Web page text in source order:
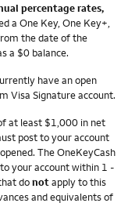
percentage rates,
a One Key, One Key+,
the date of the
a $0 balance.
have an open
Visa Signature account.
at least $1,000 in net
post to your account
The OneKeyCash
your account within 1 -
donotapply to this
and equivalents of